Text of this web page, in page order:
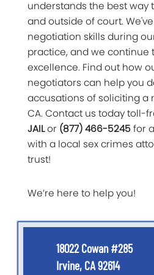
understands the best way
and outside of court.
negotiation skills during
practice, and we continue
excellence. Find out how
negotiators can help you
accusations of soliciting a
CA. Contact us today toll-
JAILor (877) 466-5245for
with a local sex crimes
trust!
We’re here to help you!
18022 Cowan #285
Irvine, CA 92614